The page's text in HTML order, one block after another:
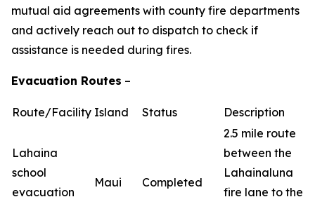
mutual aid agreements with county fire departments
and actively reach out to dispatch to check if
assistance is needed during fires.
Evacuation Routes –
Route/Facility Island Status Description
Lahaina
school
evacuation
Maui Completed
2.5 mile route
between the
Lahainaluna
fire lane to the